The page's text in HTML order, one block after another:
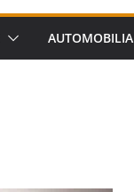
AUTOMOBILIA